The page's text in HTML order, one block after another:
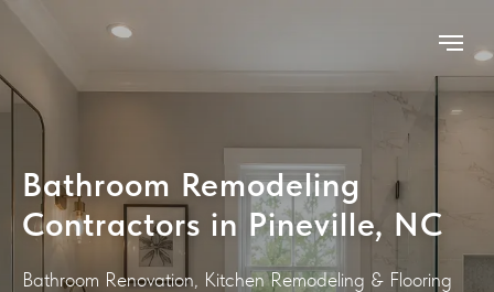
Bathroom Remodeling
Contractors in Pineville, NC
Bathroom Renovation Kitchen Remodeling & Flooring